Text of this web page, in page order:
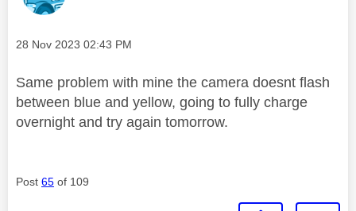
Message posted on
‎28 Nov 2023 02:43 PM
Same problem with mine the camera doesnt flash
between blue and yellow, going to fully charge
overnight and try again tomorrow.
Post 65 of 109